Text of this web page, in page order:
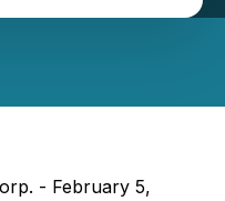
- February 5,